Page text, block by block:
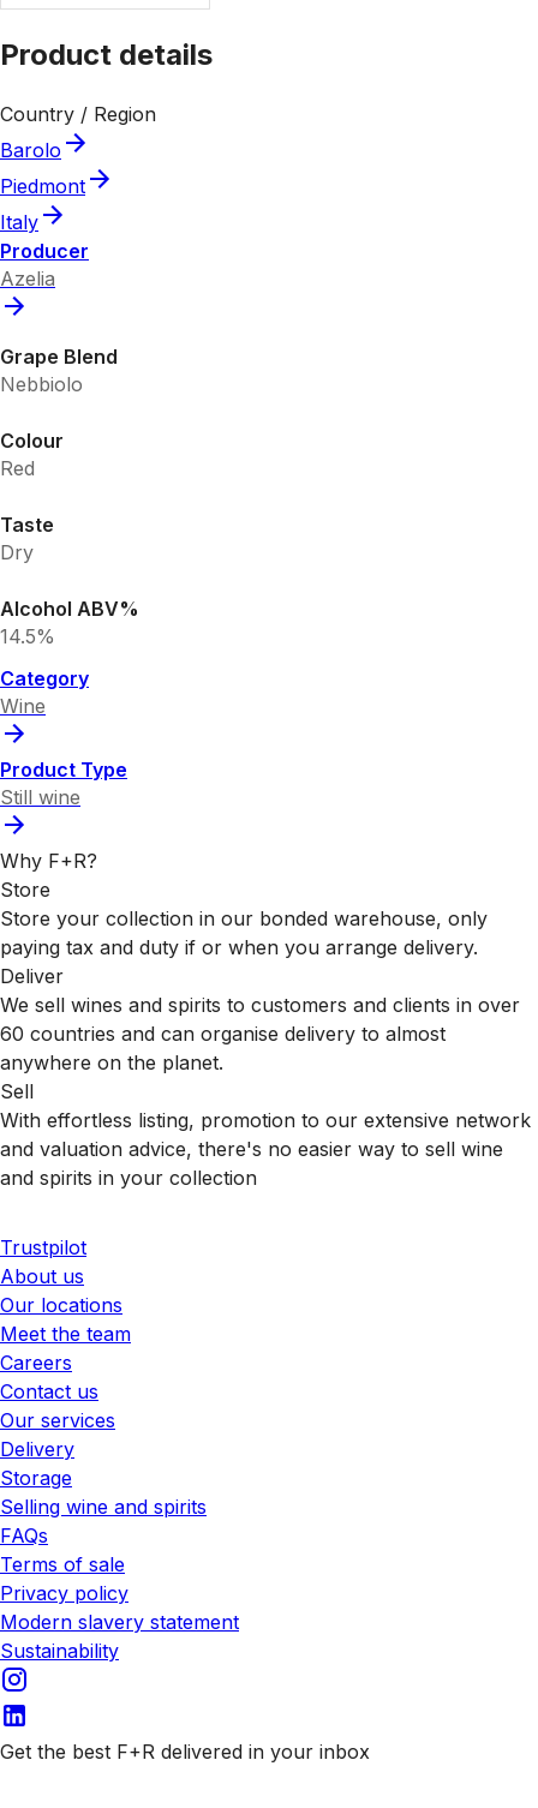
Product details
Country / Region
Barolo
Piedmont
Italy
Producer
Azelia
Grape Blend
Nebbiolo
Colour
Red
Taste
Dry
Alcohol ABV%
14.5%
Category
Wine
Product Type
Still wine
Why F+R?
Store
Store your collection in our bonded warehouse, only
paying tax and duty if or when you arrange delivery.
Deliver
We sell wines and spirits to customers and clients in over
60 countries and can organise delivery to almost
anywhere on the planet.
Sell
With effortless listing, promotion to our extensive network
and valuation advice, there's no easier way to sell wine
and spirits in your collection
Trustpilot
About us
Our locations
Meet the team
Careers
Contact us
Our services
Delivery
Storage
Selling wine and spirits
FAQs
Terms of sale
Privacy policy
Modern slavery statement
Sustainability
Get the best F+R delivered in your inbox